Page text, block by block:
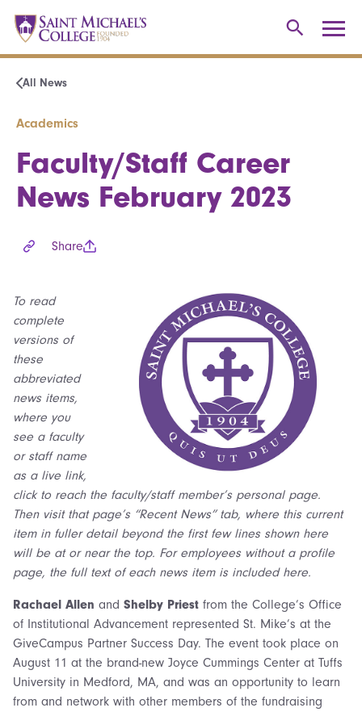
All News
Academics
Faculty/Staff Career
News February 2023
Share
To read
complete
versions of
these
abbreviated
news items,
where you
see a faculty
or staff name
as a live link,
click to reach the faculty/staff member’s personal page.
Then visit that page’s “Recent News” tab, where this current
item in fuller detail beyond the first few lines shown here
will be at or near the top. For employees without a profile
page, the full text of each news item is included here.
Rachael Allen and Shelby Priest from the College’s Office
of Institutional Advancement represented St. Mike’s at the
GiveCampus Partner Success Day. The event took place on
August 11 at the brand-new Joyce Cummings Center at Tuffs
University in Medford, MA, and was an opportunity to learn
from and network with other members of the fundraising